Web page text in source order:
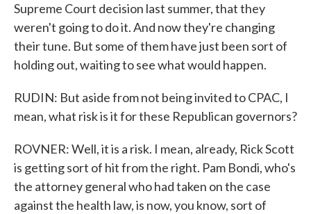
Supreme Court decision last summer, that they
weren't going to do it. And now they're changing
their tune. But some of them have just been sort of
holding out, waiting to see what would happen.
RUDIN: But aside from not being invited to CPAC, I
mean, what risk is it for these Republican governors?
ROVNER: Well, it is a risk. I mean, already, Rick Scott
is getting sort of hit from the right. Pam Bondi, who's
the attorney general who had taken on the case
against the health law, is now, you know, sort of